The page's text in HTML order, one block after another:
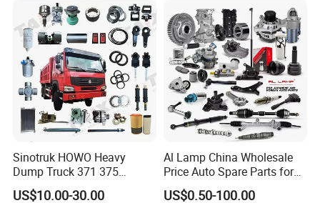
For spare parts of chinese-made automobiles, the company has
became the leading & professional supplier for the brands include
Parts
Jetour/Tiggo/Exeed/Arrizo/
Omoda Spare Parts
Fuso Mercedes Sprinter
Sinotruk HOWO Heavy
Dump Truck 371 375
Weichai Wd615 Diesel
US$10.00-30.00
Al Lamp China Wholesale
Price Auto Spare Parts for
Japanese Car Toyota
US$0.50-100.00